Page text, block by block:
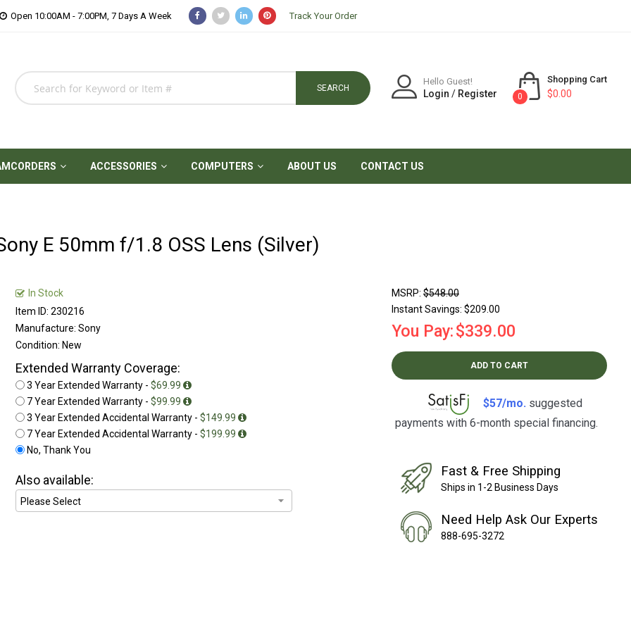
Open 10:00AM - 7:00PM, 7 Days A Week Track Your Order
SEARCH
Hello Guest!
Login / Register
Shopping Cart
0 $0.00
ACCESSORIES COMPUTERS ABOUT US CONTACT US
E 50mm f/1.8 OSS Lens (Silver)
In Stock
Item ID: 230216
Manufacture: Sony
Condition: New
Extended Warranty Coverage:
3 Year Extended Warranty - $69.99
7 Year Extended Warranty - $99.99
3 Year Extended Accidental Warranty - $149.99
7 Year Extended Accidental Warranty - $199.99
No, Thank You
Also available:
MSRP: $548.00
Instant Savings: $209.00
You Pay:$339.00
ADD TO CART
$57/mo. suggested
payments with 6-month special financing.
Fast & Free Shipping
Ships in 1-2 Business Days
Need Help Ask Our Experts
888-695-3272